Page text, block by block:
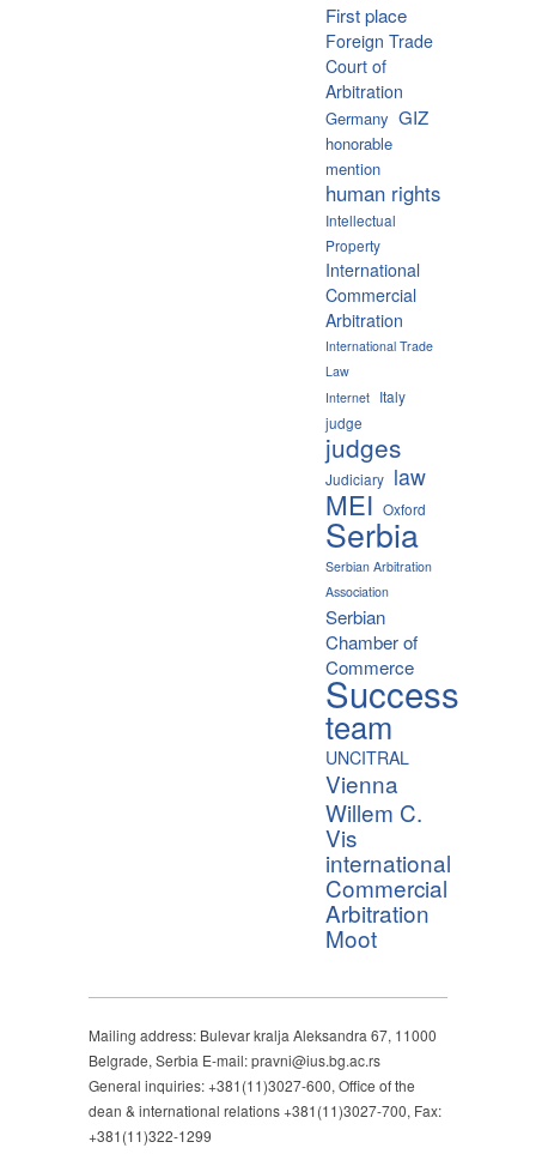
First place
Foreign Trade
Court of
Arbitration
Germany GIZ
honorable
mention
human rights
Intellectual
Property
International
Commercial
Arbitration
International Trade
Law
Internet Italy
judge
judges
Judiciary law
MEI Oxford
Serbia
Serbian Arbitration
Association
Serbian
Chamber of
Commerce
Success
team
UNCITRAL
Vienna
Willem C.
Vis
international
Commercial
Arbitration
Moot
Mailing address: Bulevar kralja Aleksandra 67, 11000
Belgrade, Serbia E-mail: pravni@ius.bg.ac.rs
General inquiries: +381(11)3027-600, Office of the
dean & international relations +381(11)3027-700, Fax:
+381(11)322-1299